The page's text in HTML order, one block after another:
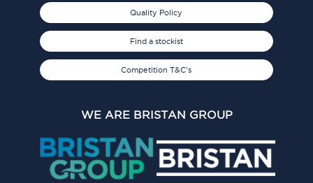
Quality Policy
Find a stockist
Competition T&C's
WE ARE BRISTAN GROUP